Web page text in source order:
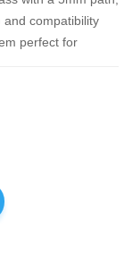
compatibility
perfect for